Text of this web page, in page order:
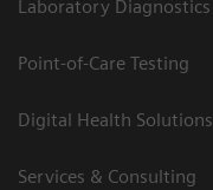
Laboratory Diagnostics
Point-of-Care Testing
Digital Health Solutions
Services & Consulting